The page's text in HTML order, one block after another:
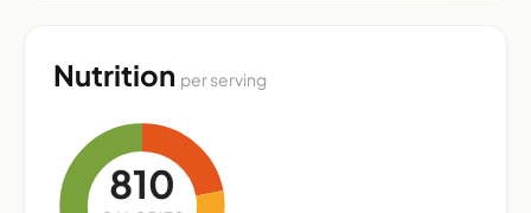
Nutrition per serving
810